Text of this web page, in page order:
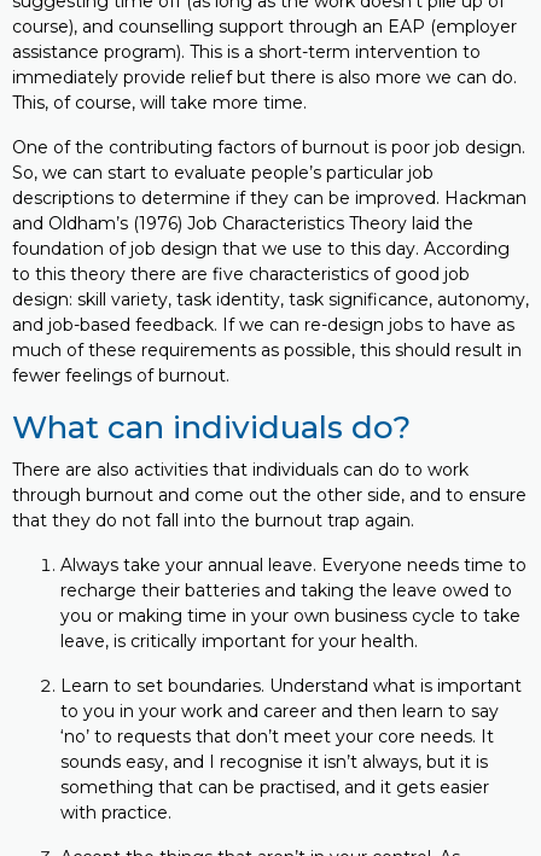
course), and counselling support through an EAP (employer
assistance program). This is a short-term intervention to
immediately provide relief but there is also more we can do.
This, of course, will take more time.
One of the contributing factors of burnout is poor job design.
So, we can start to evaluate people’s particular job
descriptions to determine if they can be improved. Hackman
and Oldham’s (1976) Job Characteristics Theory laid the
foundation of job design that we use to this day. According
to this theory there are five characteristics of good job
design: skill variety, task identity, task significance, autonomy,
and job-based feedback. If we can re-design jobs to have as
much of these requirements as possible, this should result in
fewer feelings of burnout.
What can individuals do?
There are also activities that individuals can do to work
through burnout and come out the other side, and to ensure
that they do not fall into the burnout trap again.
Always take your annual leave. Everyone needs time to
recharge their batteries and taking the leave owed to
you or making time in your own business cycle to take
leave, is critically important for your health.
Learn to set boundaries. Understand what is important
to you in your work and career and then learn to say
‘no’ to requests that don’t meet your core needs. It
sounds easy, and I recognise it isn’t always, but it is
something that can be practised, and it gets easier
with practice.